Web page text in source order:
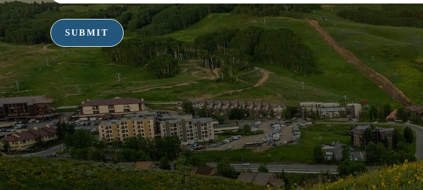
(Required)